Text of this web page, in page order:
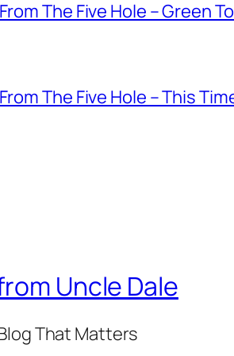
The Five Hole – Green
The Five Hole – This
Uncle Dale
That Matters